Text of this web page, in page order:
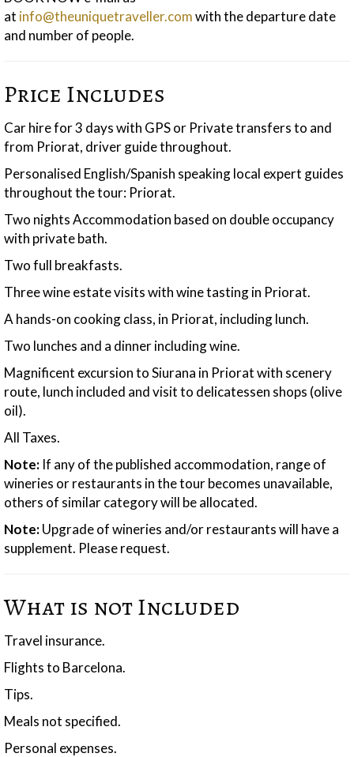
at info@theuniquetraveller.comwith the departure date
and number of people.
Price Includes
Car hire for 3 days with GPS or Private transfers to and
from Priorat, driver guide throughout.
Personalised English/Spanish speaking local expert guides
throughout the tour: Priorat.
Two nights Accommodation based on double occupancy
with private bath.
Two full breakfasts.
Three wine estate visits with wine tasting in Priorat.
A hands-on cooking class, in Priorat, including lunch.
Two lunches and a dinner including wine.
Magnificent excursion to Siurana in Priorat with scenery
route, lunch included and visit to delicatessen shops (olive
oil).
All Taxes.
Note: If any of the published accommodation, range of
wineries or restaurants in the tour becomes unavailable,
others of similar category will be allocated.
Note:Upgrade of wineries and/or restaurants will have a
supplement. Please request.
What is not Included
Travel insurance.
Flights to Barcelona.
Tips.
Meals not specified.
Personal expenses.